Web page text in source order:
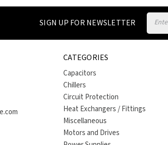
SIGN UP FOR NEWSLETTER
Email
Address
CATEGORIES
Capacitors
Chillers
Circuit Protection
Heat Exchangers / Fittings
Miscellaneous
Motors and Drives